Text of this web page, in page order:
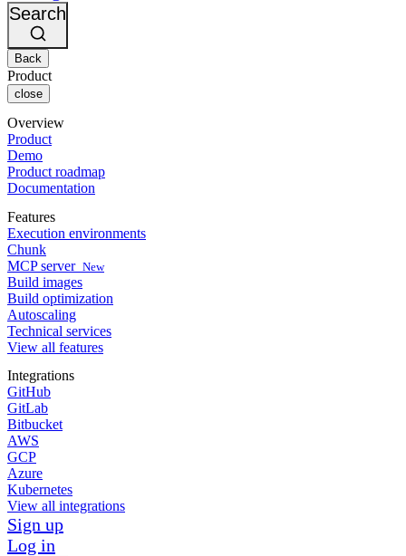
Bitbucket
AWS
GCP
Azure
Kubernetes
Security & compliance
Enterprise
SMB
Startup
Events
Discuss forum
Open source
CircleCI vs Jenkins
CircleCI vs Bitrise
About us
Careers
Partners
Search
Back
Product
close
Overview
Product
Demo
Product roadmap
Documentation
Features
Execution environments
Chunk
MCP server New
Build images
Build optimization
Autoscaling
Technical services
View all features
Integrations
GitHub
GitLab
Bitbucket
AWS
GCP
Azure
Kubernetes
View all integrations
Sign up
Log in